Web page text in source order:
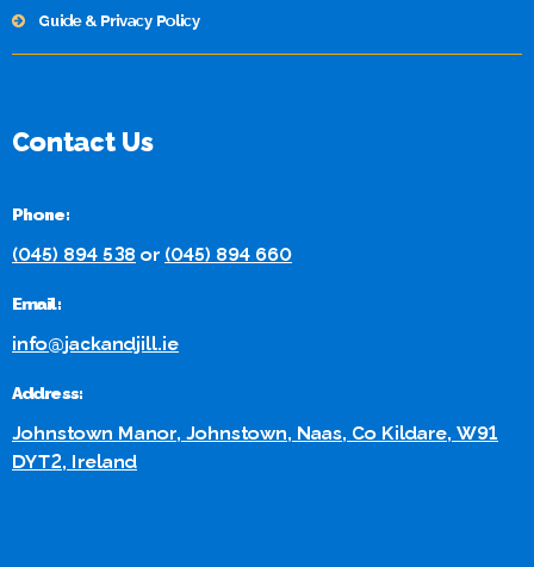
Guide & Privacy Policy
Contact Us
Phone:
(045) 894 538 or (045) 894 660
Email:
info@jackandjill.ie
Address:
Johnstown Manor, Johnstown, Naas, Co Kildare, W91
DYT2, Ireland